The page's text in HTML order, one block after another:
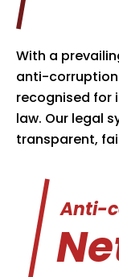
With a
anti-corruption
recognised for
law. Our legal
transparent,
Anti-